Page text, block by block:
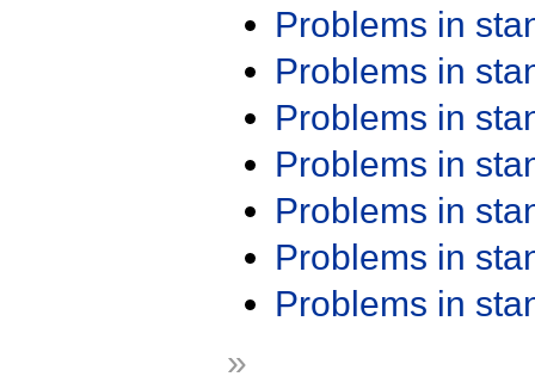
Problems in
Problems in
Problems in
Problems in
Problems in
Problems in
Problems in
»